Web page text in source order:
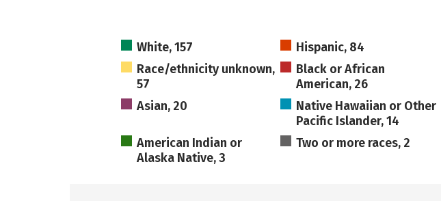
White, 157
Hispanic, 84
Race/ethnicity unknown,
57
Black or African
American, 26
Asian, 20
Native Hawaiian or Other
Pacific Islander, 14
American Indian or
Alaska Native, 3
Two or more races, 2